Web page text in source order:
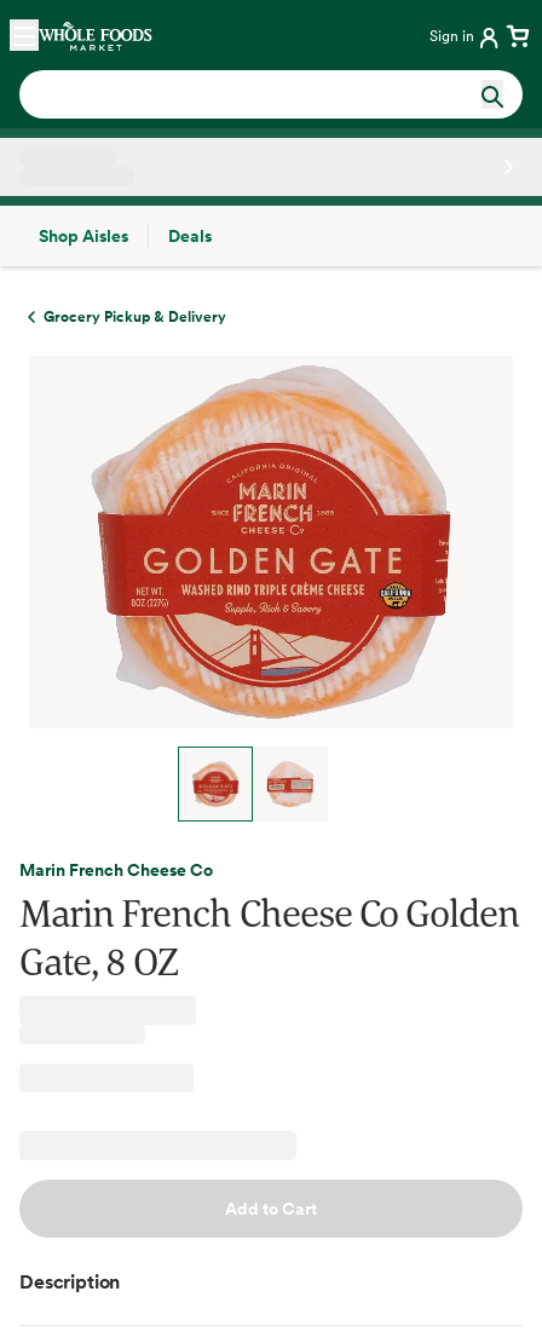
Skip main navigation
Home Sign in
Shop Aisles
Deals
Grocery Pickup & Delivery
Marin French Cheese Co
Marin French Cheese Co Golden
Gate, 8 OZ
Add to Cart
Description